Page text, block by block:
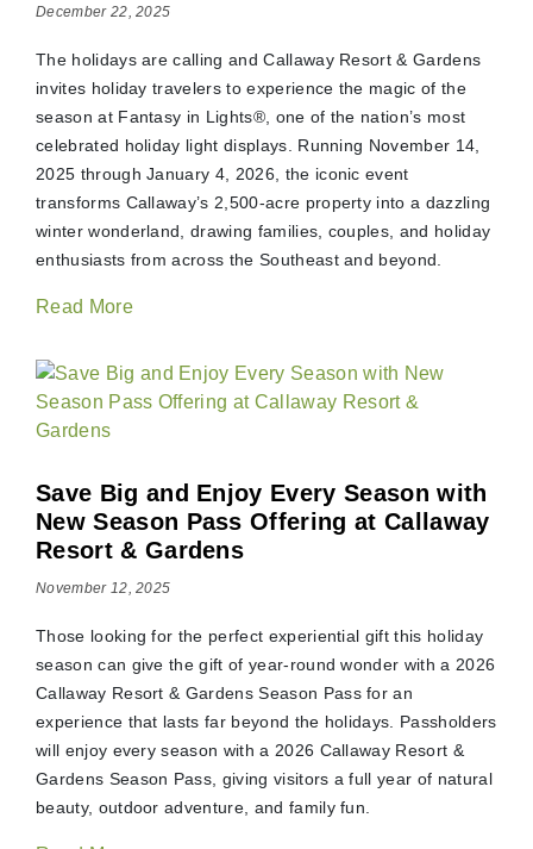
December 22, 2025
The holidays are calling and Callaway Resort & Gardens
invites holiday travelers to experience the magic of the
season at Fantasy in Lights®, one of the nation’s most
celebrated holiday light displays. Running November 14,
2025 through January 4, 2026, the iconic event
transforms Callaway’s 2,500-acre property into a dazzling
winter wonderland, drawing families, couples, and holiday
enthusiasts from across the Southeast and beyond.
Read More
Save Big and Enjoy Every Season with
New Season Pass Offering at Callaway
Resort & Gardens
November 12, 2025
Those looking for the perfect experiential gift this holiday
season can give the gift of year-round wonder with a 2026
Callaway Resort & Gardens Season Pass for an
experience that lasts far beyond the holidays. Passholders
will enjoy every season with a 2026 Callaway Resort &
Gardens Season Pass, giving visitors a full year of natural
beauty, outdoor adventure, and family fun.